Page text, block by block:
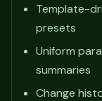
Template-
presets
Uniform
summaries
Change